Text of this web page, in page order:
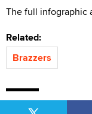
The full infographic
Related:
Brazzers